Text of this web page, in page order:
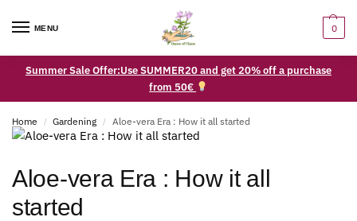
MENU 0
Summer Sale Offer:Use SUMMER20 and get 20% off a purchase
from 50€
Home / Gardening / Aloe-vera Era : How it all started
Aloe-vera Era : How it all
started